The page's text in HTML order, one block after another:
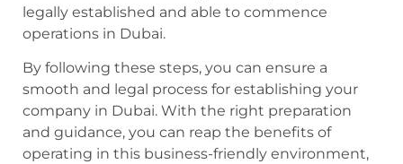
legally established and able to commence
operations in Dubai.
By following these steps, you can ensure a
smooth and legal process for establishing your
company in Dubai. With the right preparation
and guidance, you can reap the benefits of
operating in this business-friendly environment,